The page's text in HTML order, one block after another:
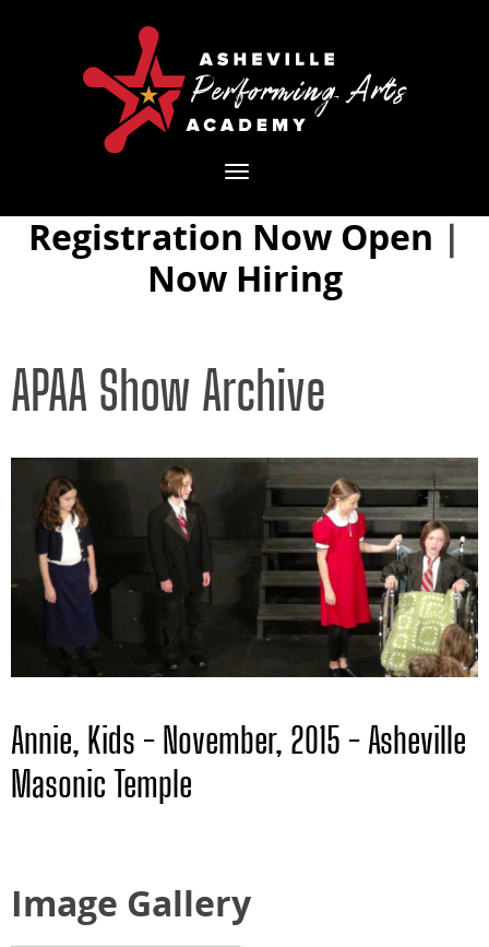
Toggle
Registration Now Open |
Now Hiring
APAA Show Archive
Annie, Kids - November, 2015 - Asheville
Masonic Temple
Image Gallery